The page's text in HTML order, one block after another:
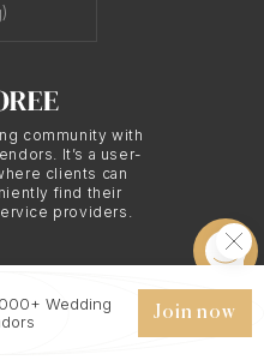
quote
community with
It’s a user-
clients can
find their
providers.
RESERVED.
Wedding
Join now